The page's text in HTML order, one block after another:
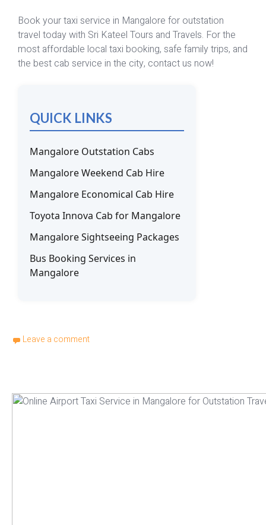
Book your taxi service in Mangalore for outstation
travel today with Sri Kateel Tours and Travels. For the
most affordable local taxi booking, safe family trips, and
the best cab service in the city, contact us now!
QUICK LINKS
Mangalore Outstation Cabs
Mangalore Weekend Cab Hire
Mangalore Economical Cab Hire
Toyota Innova Cab for Mangalore
Mangalore Sightseeing Packages
Bus Booking Services in
Mangalore
Leave a comment